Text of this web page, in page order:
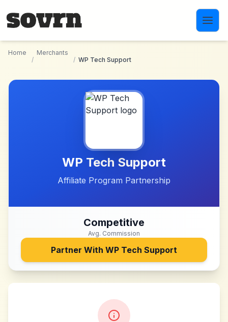
Home
/
Merchants
/ WP Tech Support
WP Tech Support
Affiliate Program Partnership
Competitive
Avg. Commission
Partner With WP Tech Support